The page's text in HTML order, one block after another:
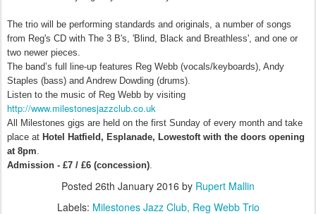
The trio will be performing standards and originals, a number of songs
from Reg's CD with The 3 B's, 'Blind, Black and Breathless', and one or
two newer pieces.
The band’s full line-up features Reg Webb (vocals/keyboards), Andy
Staples (bass) and Andrew Dowding (drums).
Listen to the music of Reg Webb by visiting
http://www.milestonesjazzclub.co.uk
All Milestones gigs are held on the first Sunday of every month and take
place at Hotel Hatfield, Esplanade, Lowestoft with the doors opening
at 8pm
Admission - £7 / £6 (concession)
Posted 26th January 2016 by Rupert Mallin
Labels: Milestones Jazz Club Reg Webb Trio